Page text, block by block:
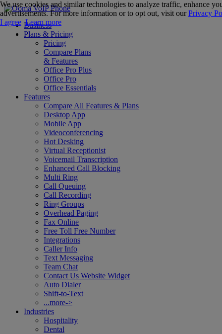
Business
Plans & Pricing
Pricing
Compare Plans
& Features
Office Pro Plus
Office Pro
Office Essentials
Features
Compare All Features & Plans
Desktop App
Mobile App
Videoconferencing
Hot Desking
Virtual Receptionist
Voicemail Transcription
Enhanced Call Blocking
Multi Ring
Call Queuing
Call Recording
Ring Groups
Overhead Paging
Fax Online
Free Toll Free Number
Integrations
Caller Info
Text Messaging
Team Chat
Contact Us Website Widget
Auto Dialer
Shift-to-Text
...more->
Industries
Hospitality
Dental
We use cookies and similar technologies to analyze traffic, enhance
advertisements. For more information or to opt out, visit ourPrivacy
I agree Learn more